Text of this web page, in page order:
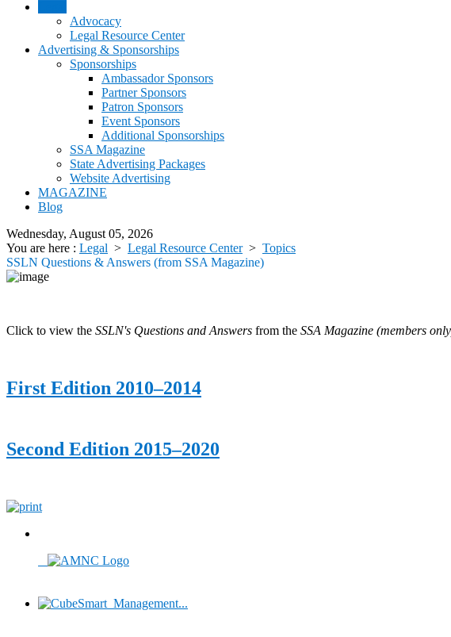
Advocacy
Legal Resource Center
Advertising & Sponsorships
Sponsorships
Ambassador Sponsors
Partner Sponsors
Patron Sponsors
Event Sponsors
Additional Sponsorships
SSA Magazine
State Advertising Packages
Website Advertising
MAGAZINE
Blog
Wednesday, August 05, 2026
You are here : Legal > Legal Resource Center> Topics
SSLN Questions & Answers (from SSA Magazine)
Click to view the SSLN's Questions and Answers from the SSA Magazine (members
First Edition 2010–2014
Second Edition 2015–2020